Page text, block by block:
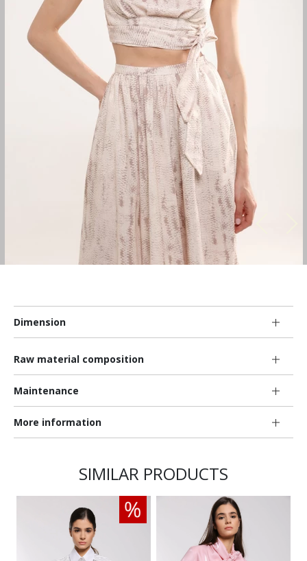
Dimension
Raw material composition
Maintenance
More information
SIMILAR PRODUCTS